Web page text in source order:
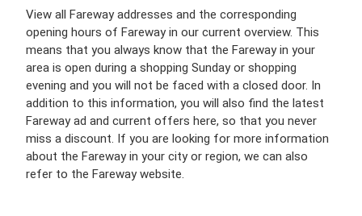
View all Fareway addresses and the corresponding
opening hours of Fareway in our current overview. This
means that you always know that the Fareway in your
area is open during a shopping Sunday or shopping
evening and you will not be faced with a closed door. In
addition to this information, you will also find the latest
Fareway ad and current offers here, so that you never
miss a discount. If you are looking for more information
about the Fareway in your city or region, we can also
refer to the Fareway website.